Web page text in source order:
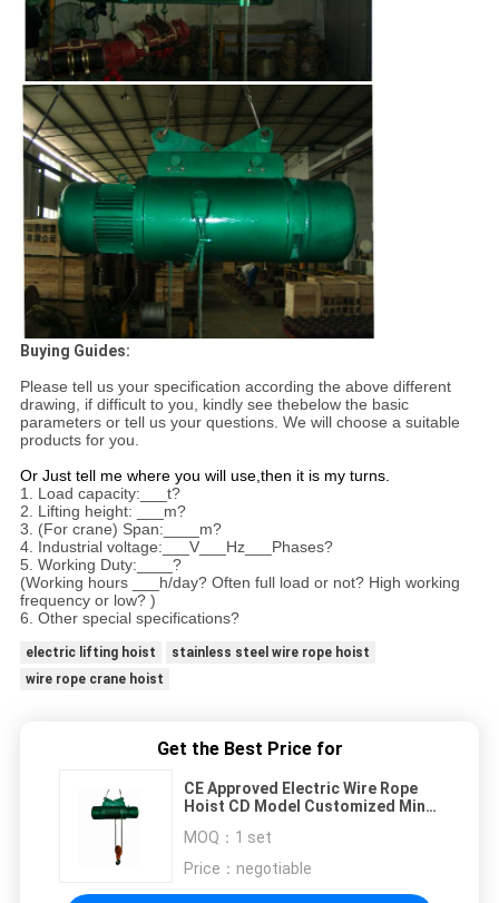
Buying Guides:
Please tell us your specification according the above different
drawing, if difficult to you, kindly see thebelow the basic
parameters or tell us your questions. We will choose a suitable
products for you.
Or Just tell me where you will use, then it is my turns.
1. Load capacity:___t?
2. Lifting height: ___m?
3. (For crane) Span:____m?
4. Industrial voltage:___V___Hz___Phases?
5. Working Duty:____?
(Working hours ___h/day? Often full load or not? High working
frequency or low? )
6. Other special specifications?
electric lifting hoist
stainless steel wire rope hoist
wire rope crane hoist
Get the Best Price for
CE Approved Electric Wire Rope
Hoist CD Model Customized Mini
MOQ： 1 set
Price： negotiable